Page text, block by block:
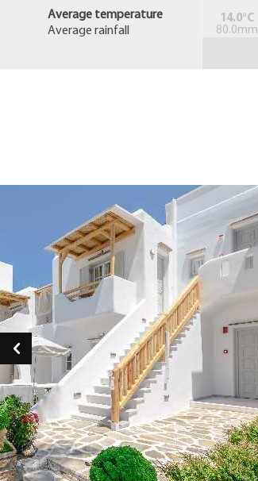
Average temperature
Average rainfall
14.0°C
80.0mm